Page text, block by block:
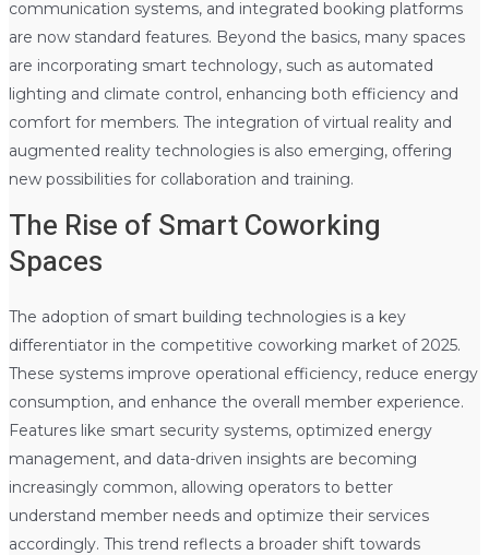
communication systems, and integrated booking platforms
are now standard features. Beyond the basics, many spaces
are incorporating smart technology, such as automated
lighting and climate control, enhancing both efficiency and
comfort for members. The integration of virtual reality and
augmented reality technologies is also emerging, offering
new possibilities for collaboration and training.
The Rise of Smart Coworking
Spaces
The adoption of smart building technologies is a key
differentiator in the competitive coworking market of 2025.
These systems improve operational efficiency, reduce energy
consumption, and enhance the overall member experience.
Features like smart security systems, optimized energy
management, and data-driven insights are becoming
increasingly common, allowing operators to better
understand member needs and optimize their services
accordingly. This trend reflects a broader shift towards